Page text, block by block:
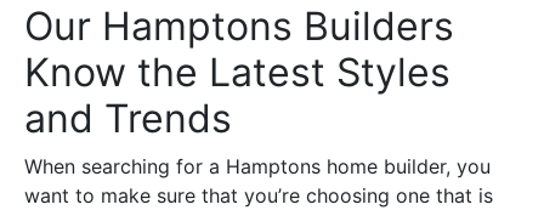
Our Hamptons Builders
Know the Latest Styles
and Trends
When searching for a Hamptons home builder, you
want to make sure that you’re choosing one that is